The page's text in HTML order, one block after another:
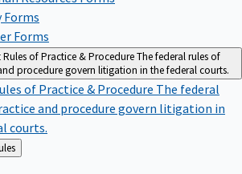
Forms
Forms
Rules of Practice & ProcedureThe federal rules of
procedure govern litigation in the federal courts.
of Practice & Procedure The federal
and procedure govern litigation in
courts.
& Rules